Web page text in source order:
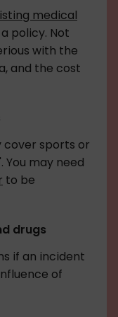
medical
policy. Not
with the
and the cost
cover sports or
may need
to be
drugs
if an incident
of